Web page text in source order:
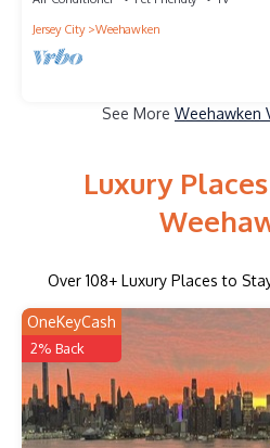
Jersey City
Weehawken
See More Weehawken
Luxury
Over 108+ Luxury Places to
OneKeyCash
2% Back